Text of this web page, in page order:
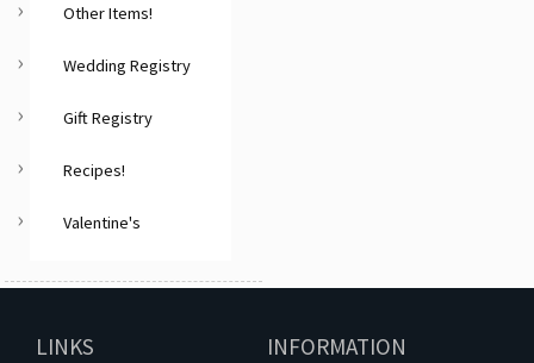
Other Items!
Wedding Registry
Gift Registry
Recipes!
Valentine's
LINKS INFORMATION